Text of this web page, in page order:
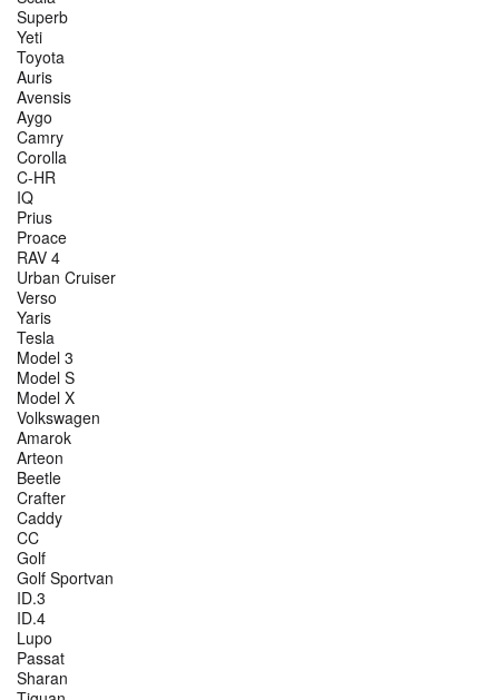
Superb
Yeti
Toyota
Auris
Avensis
Aygo
Camry
Corolla
C-HR
IQ
Prius
Proace
RAV 4
Urban Cruiser
Verso
Yaris
Tesla
Model 3
Model S
Model X
Volkswagen
Amarok
Arteon
Beetle
Crafter
Caddy
CC
Golf
Golf Sportvan
ID.3
ID.4
Lupo
Passat
Sharan